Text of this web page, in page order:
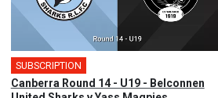
SUBSCRIPTION
Canberra Round 14 - U19 - Belconnen